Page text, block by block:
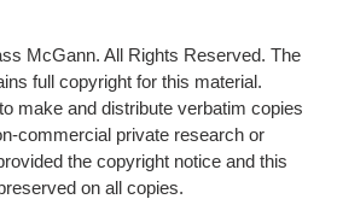
McGann. All Rights Reserved. The
full copyright for this material.
make and distribute verbatim copies
commercial private research or
the copyright notice and this
on all copies.